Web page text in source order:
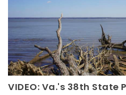
VIDEO: Va.'s 38th State